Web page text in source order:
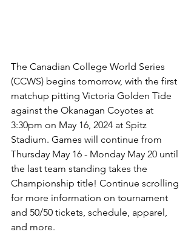
The Canadian College World Series
(CCWS) begins tomorrow, with the first
matchup pitting Victoria Golden Tide
against the Okanagan Coyotes at
3:30pm on May 16, 2024 at Spitz
Stadium. Games will continue from
Thursday May 16 - Monday May 20 until
the last team standing takes the
Championship title! Continue scrolling
for more information on tournament
and 50/50 tickets, schedule, apparel,
and more.